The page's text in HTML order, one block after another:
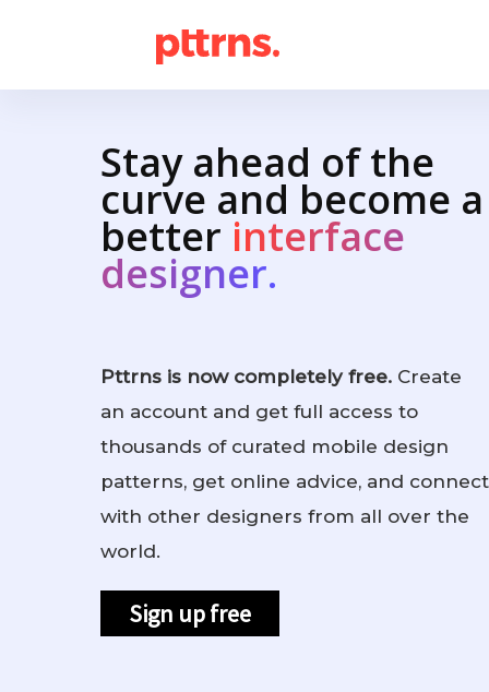
Stay ahead of the
curve and become a
better interface
designer.
Pttrns is now completely free. Create
an account and get full access to
thousands of curated mobile design
patterns, get online advice, and connect
with other designers from all over the
world.
Sign up free